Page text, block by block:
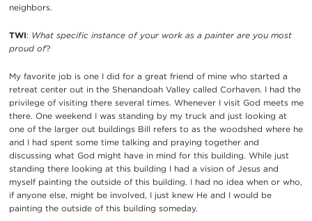
neighbors.
TWI: What specific instance of your work as a painter are you most
proud of?
My favorite job is one I did for a great friend of mine who started a
retreat center out in the Shenandoah Valley called Corhaven. I had the
privilege of visiting there several times. Whenever I visit God meets me
there. One weekend I was standing by my truck and just looking at
one of the larger out buildings Bill refers to as the woodshed where he
and I had spent some time talking and praying together and
discussing what God might have in mind for this building. While just
standing there looking at this building I had a vision of Jesus and
myself painting the outside of this building. I had no idea when or who,
if anyone else, might be involved, I just knew He and I would be
painting the outside of this building someday.